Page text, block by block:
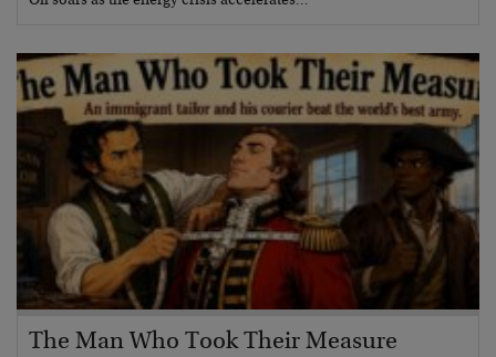
The Man Who Took Their Measure